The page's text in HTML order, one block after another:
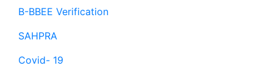
B-BBEE Verification
SAHPRA
Covid- 19